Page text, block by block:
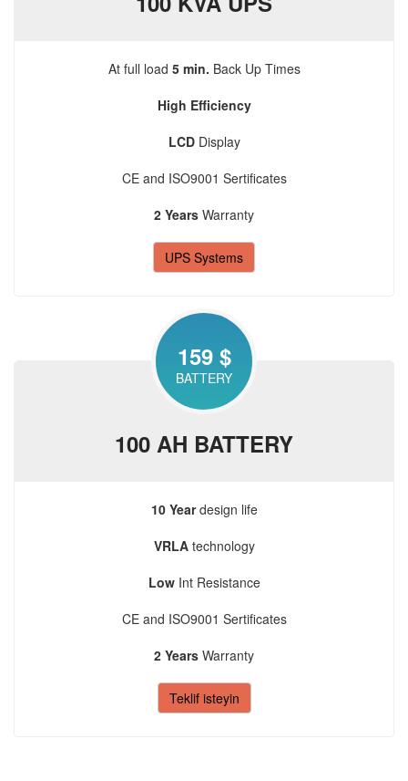
At full load 5 min. Back Up Times
High Efficiency
LCDDisplay
CE and ISO9001 Sertificates
2 Years Warranty
UPS Systems
159 $
BATTERY
100 AH BATTERY
10 Yeardesign life
VRLAtechnology
LowInt Resistance
CE and ISO9001 Sertificates
2 Years Warranty
Teklif isteyin